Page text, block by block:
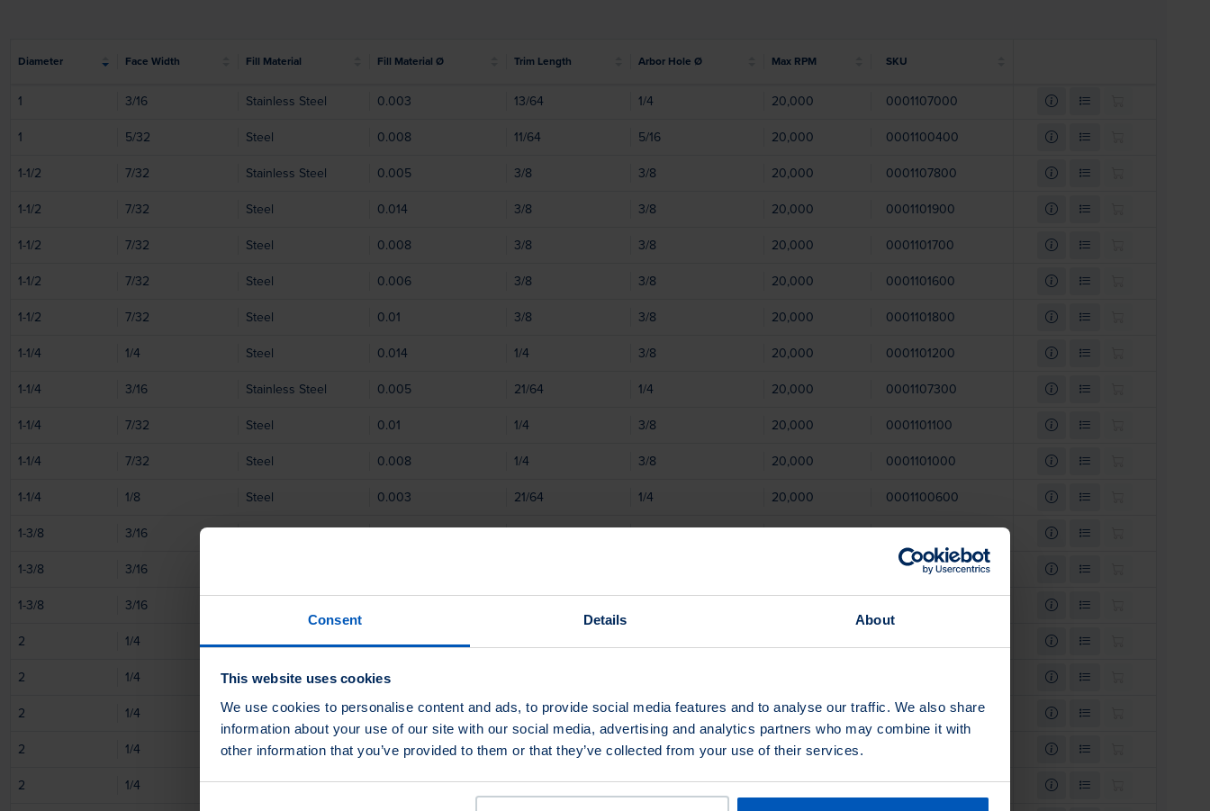
Consent Details About
This website uses cookies
We use cookies to personalise content and ads, to provide social media features and to analyse our traffic. We also share
information about your use of our site with our social media, advertising and analytics partners who may combine it with
other information that you’ve provided to them or that they’ve collected from your use of their services.
Diameter Face Width Fill Material Fill Material Ø Trim Length Arbor Hole Ø Max RPM SKU
1 3/16 Stainless Steel 0.003 13/64 1/4 20,000
0001107000
1
5/32 Steel 0.008 11/64 5/16 20,000
0001100400
1-1/2
7/32 Stainless Steel 0.005 3/8 3/8 20,000
0001107800
1-1/2
7/32 Steel 0.014 3/8 3/8 20,000
0001101900
1-1/2
7/32 Steel 0.008 3/8 3/8 20,000
0001101700
1-1/2
7/32 Steel 0.006 3/8 3/8 20,000
0001101600
1-1/2
7/32 Steel 0.01 3/8 3/8 20,000
0001101800
1-1/4
1/4 Steel 0.014 1/4 3/8 20,000
0001101200
1-1/4
3/16 Stainless Steel 0.005 21/64 1/4 20,000
0001107300
1-1/4
7/32 Steel 0.01 1/4 3/8 20,000
0001101100
1-1/4
7/32 Steel 0.008 1/4 3/8 20,000
0001101000
1-1/4
1/8 Steel 0.003 21/64 1/4 20,000
0001100600
1-3/8
3/16 Steel 0.008 25/64 1/4 20,000
0001101400
1-3/8
3/16
0001101300
1-3/8
3/16
2
1/4 Steel 0.012
2
1/4 Steel 0.008
2
1/4 Steel 0.006 9/16 1/2 20,000
0001103100
2
1/4 Steel 0.003 9/16 1/2 20,000
2
1/4 Stainless Steel 0.005 1/2 1/2 20,000
0001108600